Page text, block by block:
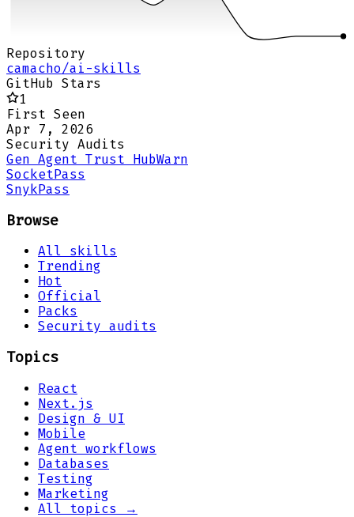
Repository
camacho/ai-skills
GitHub Stars
1
First Seen
Apr 7, 2026
Security Audits
Gen Agent Trust HubWarn
SocketPass
SnykPass
Browse
All skills
Trending
Hot
Official
Packs
Security audits
Topics
React
Next.js
Design & UI
Mobile
Agent workflows
Databases
Testing
Marketing
All topics →